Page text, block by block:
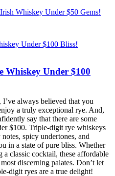
Whiskey Under $50 Gems!
Whiskey Under $100
always believed that you
a truly exceptional rye. And,
say that there are some
$100. Triple-digit rye whiskeys
spicy undertones, and
in a state of pure bliss. Whether
a classic cocktail, these affordable
discerning palates. Don’t let
digit ryes are a true delight!